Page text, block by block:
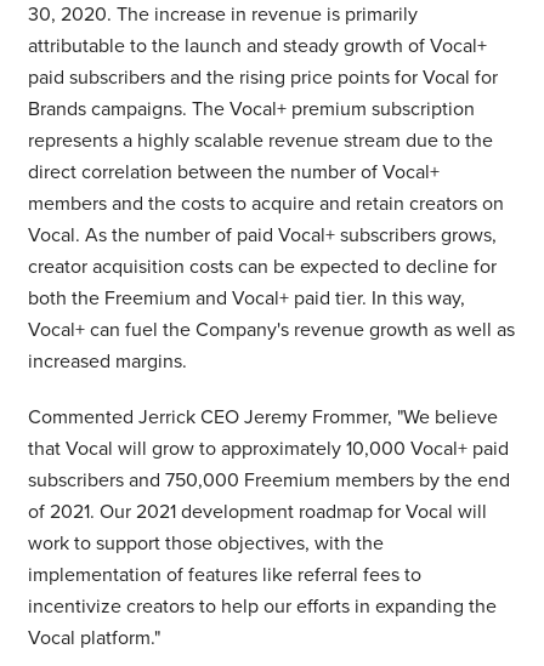
30, 2020. The increase in revenue is primarily
attributable to the launch and steady growth of Vocal+
paid subscribers and the rising price points for Vocal for
Brands campaigns. The Vocal+ premium subscription
represents a highly scalable revenue stream due to the
direct correlation between the number of Vocal+
members and the costs to acquire and retain creators on
Vocal. As the number of paid Vocal+ subscribers grows,
creator acquisition costs can be expected to decline for
both the Freemium and Vocal+ paid tier. In this way,
Vocal+ can fuel the Company's revenue growth as well as
increased margins.
Commented Jerrick CEO Jeremy Frommer, "We believe
that Vocal will grow to approximately 10,000 Vocal+ paid
subscribers and 750,000 Freemium members by the end
of 2021. Our 2021 development roadmap for Vocal will
work to support those objectives, with the
implementation of features like referral fees to
incentivize creators to help our efforts in expanding the
Vocal platform."